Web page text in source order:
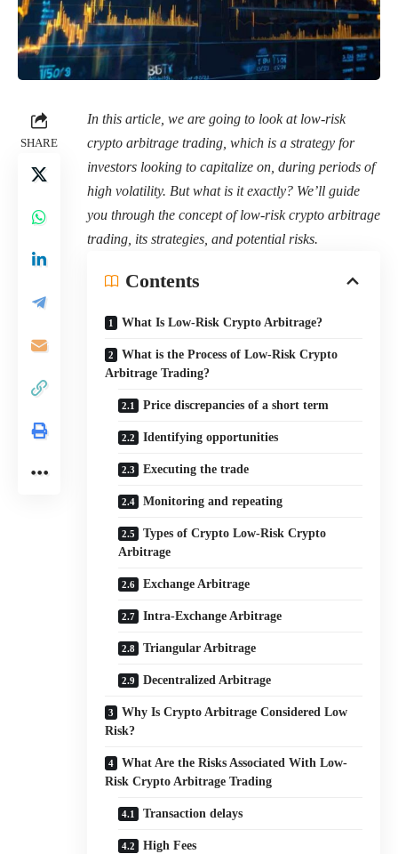
SHARE
In this article, we are going to look at low-risk
crypto arbitrage trading, which is a strategy for
investors looking to capitalize on, during periods of
high volatility. But what is it exactly? We’ll guide
you through the concept of low-risk crypto arbitrage
trading, its strategies, and potential risks.
Contents
What Is Low-Risk Crypto Arbitrage?
What is the Process of Low-Risk Crypto
Arbitrage Trading?
Price discrepancies of a short term
Identifying opportunities
Executing the trade
Monitoring and repeating
Types of Crypto Low-Risk Crypto
Arbitrage
Exchange Arbitrage
Intra-Exchange Arbitrage
Triangular Arbitrage
Decentralized Arbitrage
Why Is Crypto Arbitrage Considered Low
Risk?
What Are the Risks Associated With Low-
Risk Crypto Arbitrage Trading
Transaction delays
High Fees